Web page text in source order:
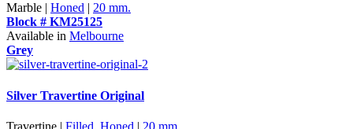
Marble | Honed | 20 mm.
Block # KM25125
Available in Melbourne
Grey
Silver Travertine Original
Travertine | Filled, Honed | 20 mm.